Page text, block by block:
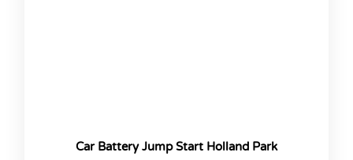
Car Battery Jump Start Holland Park